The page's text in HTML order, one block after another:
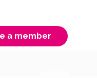
a member